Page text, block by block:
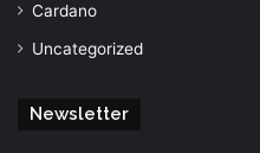
Cardano
Uncategorized
Newsletter